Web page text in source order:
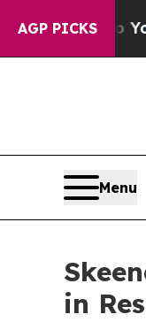
AGP PICKS
to Youth
Menu
in